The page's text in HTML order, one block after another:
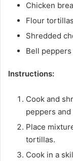
Chicken
Flour
Shredded
Bell
Instructions:
Cook and
peppers and
Place
tortillas.
Cook in a